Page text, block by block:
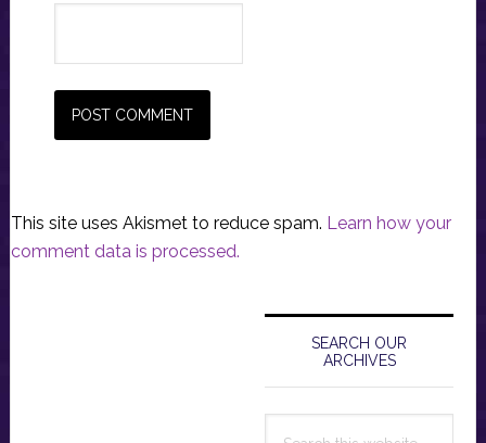
This site uses Akismet to reduce spam. Learn how your
comment data is processed.
Primary
Sidebar
SEARCH OUR
ARCHIVES